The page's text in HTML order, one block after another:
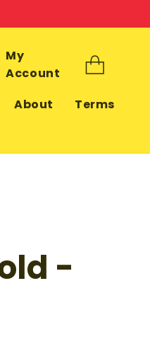
My
Account
Log
In
Cart
About Terms
-